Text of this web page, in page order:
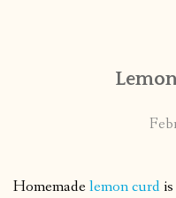
PUBLISHED WORKS
Homemadelemon curd